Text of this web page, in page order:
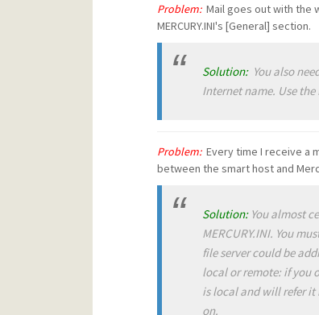
Problem:Mail goes out with the
MERCURY.INI's [General] section.
Solution:You also
Internet name. Use the
Problem:Every time I receive a
between the smart host and
Solution: You almost
MERCURY.INI. You
file server could be
local or remote: if you
is local and will refer it
on.